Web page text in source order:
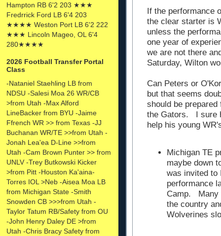
Hampton RB 6'2 203 ★★★
Fredrrick Ford LB 6'4 203
★★★★ Weston Port LB 6'2 222
★★★ Lincoln Mageo, OL 6'4
280★★★★
2026 Football Transfer Portal
Class
-Nataniel Staehling LB from
NDSU -Salesi Moa 26 WR/CB
>from Utah -Max Alford
LineBacker from BYU -Jaime
Ffrench WR >> from Texas -JJ
Buchanan WR/TE >>from Utah -
Jonah Lea'ea D-Line >>from
Utah -Cam Brown Punter >> from
UNLV -Trey Butkowski Kicker
>from Pitt -Houston Ka'aina-
Torres IOL >Neb -Aisea Moa LB
from Michigan State -Smith
Snowden CB >>>from Utah -
Taylor Tatum RB/Safety from OU
-John Henry Daley DE >from
Utah -Chris Bracy Safety from
If the performance
the clear starter is
unless the
one year of
we are not there
Saturday, Wilton
Can Peters or
but that seems
should be
the Gators. I sure
help his young
Michigan TE
maybe down
was invited to
performance
Camp. Many
the country
Wolverines